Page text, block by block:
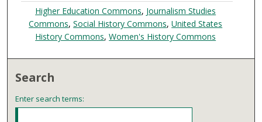
Higher Education Commons, Journalism Studies
Commons,Social History Commons,United States
History Commons,Women's History Commons
Search
Enter search terms: